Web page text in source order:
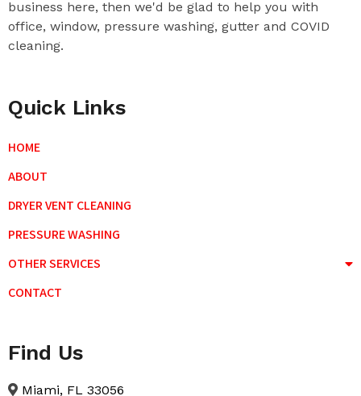
business here, then we'd be glad to help you with
office, window, pressure washing, gutter and COVID
cleaning.
Quick Links
HOME
ABOUT
DRYER VENT CLEANING
PRESSURE WASHING
OTHER SERVICES
CONTACT
Find Us
Miami, FL 33056